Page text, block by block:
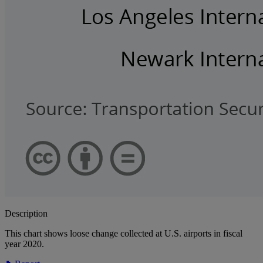
Description
This chart shows loose change collected at U.S. airports in fiscal
year 2020.